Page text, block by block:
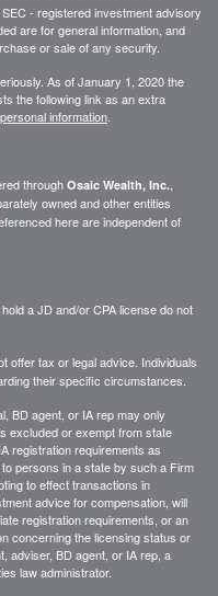
- registered investment advisory
are for general information, and
or sale of any security.
As of January 1, 2020 the
the following link as an extra
information
through Osaic Wealth, Inc.
owned and other entities
here are independent of
a JD and/or CPA license do not
offer tax or legal advice. Individuals
their specific circumstances.
BD agent, or IA rep may only
excluded or exempt from state
registration requirements as
persons in a state by such a Firm
to effect transactions in
advice for compensation, will
registration requirements, or an
concerning the licensing status or
adviser, BD agent, or IA rep, a
law administrator.